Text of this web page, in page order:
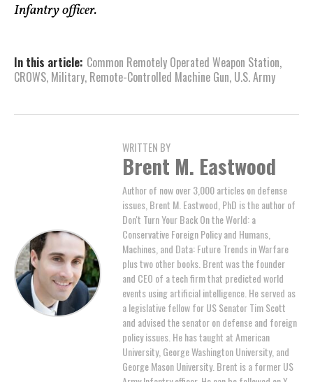
Infantry officer.
In this article: Common Remotely Operated Weapon Station,
CROWS, Military, Remote-Controlled Machine Gun, U.S. Army
WRITTEN BY
Brent M. Eastwood
Author of now over 3,000 articles on defense
issues, Brent M. Eastwood, PhD is the author of
Don't Turn Your Back On the World: a
Conservative Foreign Policy and Humans,
Machines, and Data: Future Trends in Warfare
plus two other books. Brent was the founder
and CEO of a tech firm that predicted world
events using artificial intelligence. He served as
a legislative fellow for US Senator Tim Scott
and advised the senator on defense and foreign
policy issues. He has taught at American
University, George Washington University, and
George Mason University. Brent is a former US